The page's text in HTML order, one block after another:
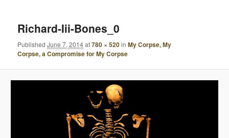
A
Richard-Iii-Bones_0
PublishedJune 7, 2014at780 × 520inMy Corpse, My
Corpse, a Compromise for My Corpse